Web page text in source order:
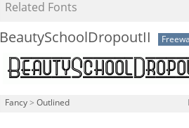
Related Fonts
BeautySchoolDropoutII
Fancy > Outlined